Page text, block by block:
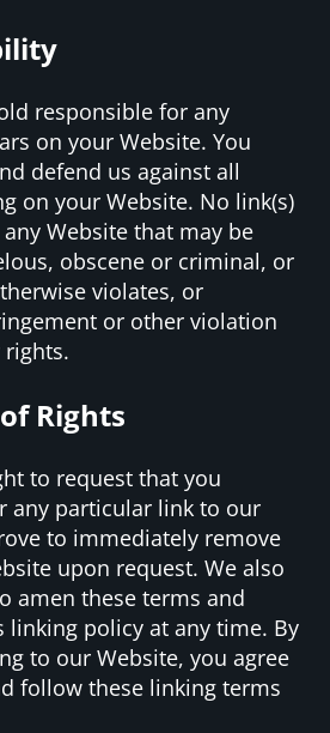
responsible for any
on your Website. You
defend us against all
on your Website. No link(s)
Website that may be
obscene or criminal, or
violates, or
or other violation
Rights
to request that you
any particular link to our
to immediately remove
upon request. We also
amen these terms and
linking policy at any time. By
to our Website, you agree
follow these linking terms